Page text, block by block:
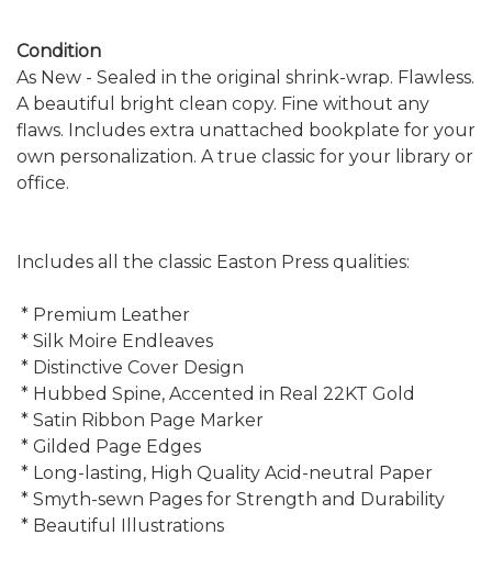
Condition
As New - Sealed in the original shrink-wrap. Flawless.
A beautiful bright clean copy. Fine without any
flaws. Includes extra unattached bookplate for your
own personalization. A true classic for your library or
office.
Includes all the classic Easton Press qualities:
* Premium Leather
* Silk Moire Endleaves
* Distinctive Cover Design
* Hubbed Spine, Accented in Real 22KT Gold
* Satin Ribbon Page Marker
* Gilded Page Edges
* Long-lasting, High Quality Acid-neutral Paper
* Smyth-sewn Pages for Strength and Durability
* Beautiful Illustrations